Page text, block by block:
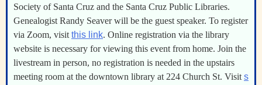
Society of Santa Cruz and the Santa Cruz Public Libraries.
Genealogist Randy Seaver will be the guest speaker. To register
via Zoom, visit this link. Online registration via the library
website is necessary for viewing this event from home. Join the
livestream in person, no registration is needed in the upstairs
meeting room at the downtown library at 224 Church St. Visit s